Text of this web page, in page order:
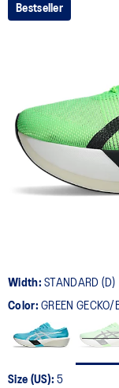
Bestseller
Width:STANDARD (D)
Color:GREEN GECKO/
Size (US):5